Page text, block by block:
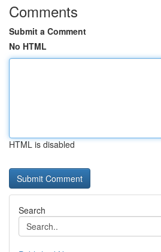
Comments
Submit a Comment
No HTML
HTML is disabled
Search